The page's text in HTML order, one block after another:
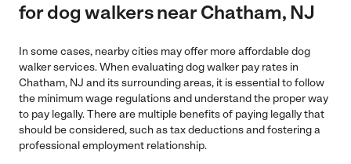
for dog walkers near Chatham, NJ
In some cases, nearby cities may offer more affordable dog
walker services. When evaluating dog walker pay rates in
Chatham, NJ and its surrounding areas, it is essential to follow
the minimum wage regulations and understand the proper way
to pay legally. There are multiple benefits of paying legally that
should be considered, such as tax deductions and fostering a
professional employment relationship.